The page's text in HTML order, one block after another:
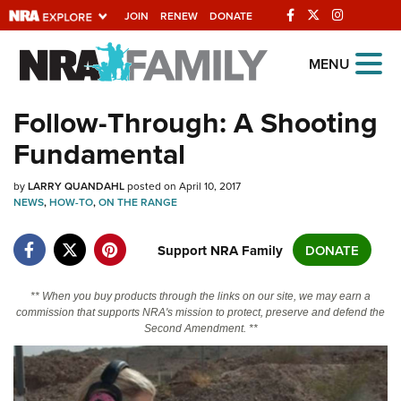
JOIN RENEW DONATE
Explore The NRA
Universe Of Websites
Quick Links
NRA.ORG
NRA Near You
State and Federal Gun Laws
NRA Online Training
Politics, Policy and Legislation
MENU
Follow-Through: A Shooting
Fundamental
byLARRY QUANDAHLposted on April 10, 2017
NEWS,HOW-TO,ON THE RANGE
Support NRA Family DONATE
** When you buy products through the links on our site, we may earn a
commission that supports NRA's mission to protect, preserve and defend the
Second Amendment. **